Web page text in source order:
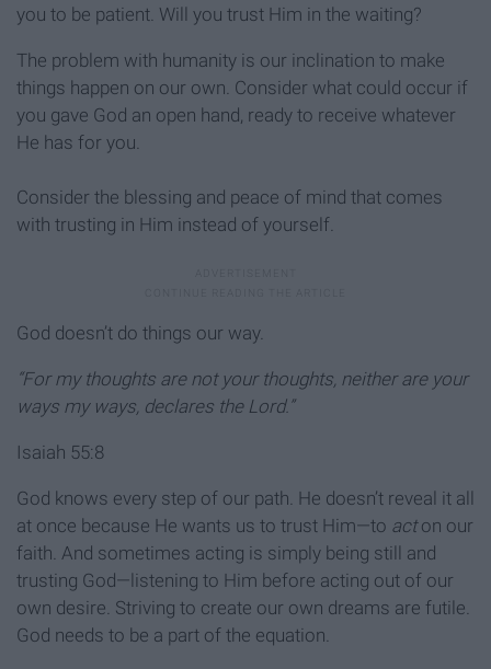
you to be patient. Will you trust Him in the waiting?
The problem with humanity is our inclination to make
things happen on our own. Consider what could occur if
you gave God an open hand, ready to receive whatever
He has for you.
Consider the blessing and peace of mind that comes
with trusting in Him instead of yourself.
God doesn’t do things our way.
“For my thoughts are not your thoughts, neither are your
ways my ways, declares the Lord.”
Isaiah 55:8
God knows every step of our path. He doesn’t reveal it all
at once because He wants us to trust Him—to acton our
faith. And sometimes acting is simply being still and
trusting God—listening to Him before acting out of our
own desire. Striving to create our own dreams are futile.
God needs to be a part of the equation.